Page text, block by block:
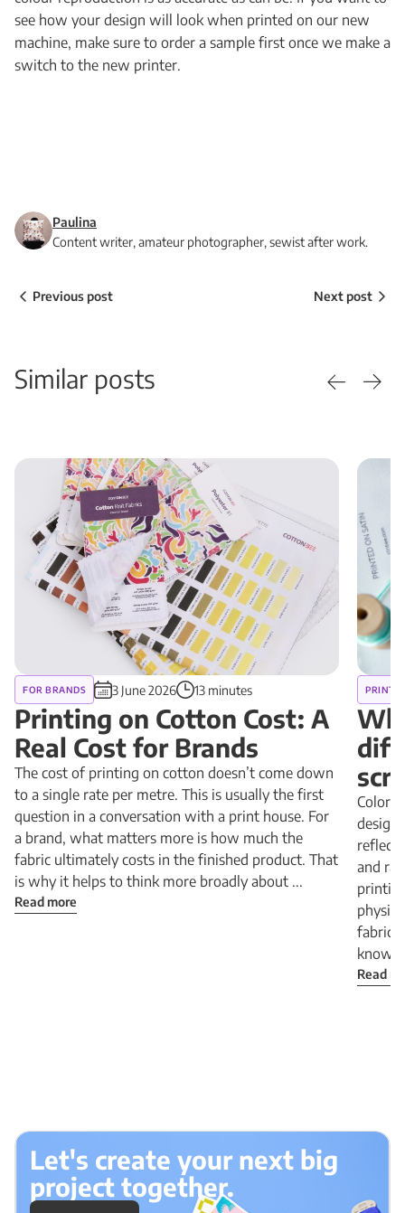
see how your design will look when printed on our new
machine, make sure to order a sample first once we make a
switch to the new printer.
Paulina
Content writer, amateur photographer, sewist after work.
Previous post Next post
Similar posts
FOR BRANDS 3 June 2026 13 minutes
Printing on Cotton Cost: A
Real Cost for Brands
The cost of printing on cotton doesn’t come down
to a single rate per metre. This is usually the first
question in a conversation with a print house. For
a brand, what matters more is how much the
fabric ultimately costs in the finished product. That
is why it helps to think more broadly about ...
Read more
PRINT
Colors
design
and
fabric:
know
Read
Let's create your next big
project together.